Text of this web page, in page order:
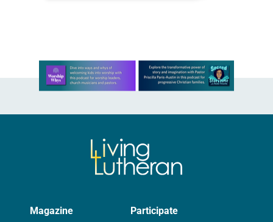
Learn more about this offer
Magazine Participate